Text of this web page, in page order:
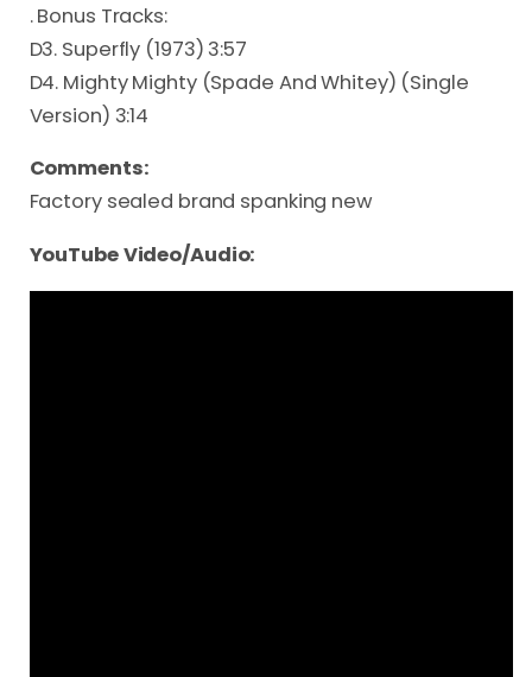
. Bonus Tracks:
D3. Superfly (1973) 3:57
D4. Mighty Mighty (Spade And Whitey) (Single
Version) 3:14
Comments:
Factory sealed brand spanking new
YouTube Video/Audio: